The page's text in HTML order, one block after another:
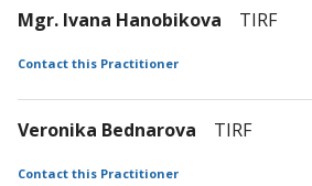
Mgr. Ivana Hanobikova TIRF
Contact this Practitioner
Veronika Bednarova TIRF
Contact this Practitioner